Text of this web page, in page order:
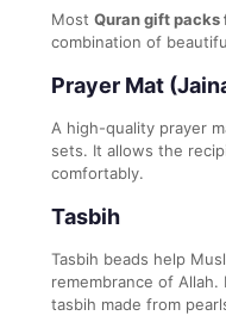
Most Quran gift packs
combination of
Prayer Mat
A high-quality prayer
sets. It allows the
comfortably.
Tasbih
Tasbih beads help
remembrance of
tasbih made from